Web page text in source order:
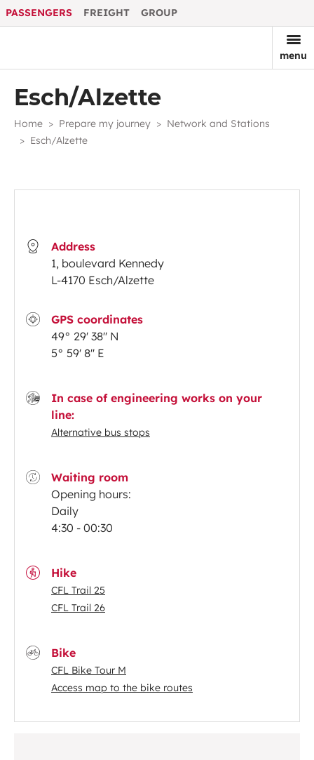
PASSENGERS FREIGHT GROUP
menu
Esch/Alzette
Home Prepare my journey
Network and Stations
Esch/Alzette
Address
1, boulevard Kennedy
L-4170 Esch/Alzette
GPS coordinates
49° 29' 38'' N
5° 59' 8'' E
In case of engineering works on your
line:
Alternative bus stops
Waiting room
Opening hours:
Daily
4:30 - 00:30
Hike
CFL Trail 25
CFL Trail 26
Bike
CFL Bike Tour M
Access map to the bike routes